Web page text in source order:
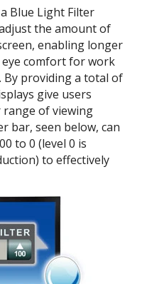
Blue Light Filter
the amount of
enabling longer
eye comfort for work
By providing a total of
give users
of viewing
bar, seen below, can
to 0 (level 0 is
to effectively